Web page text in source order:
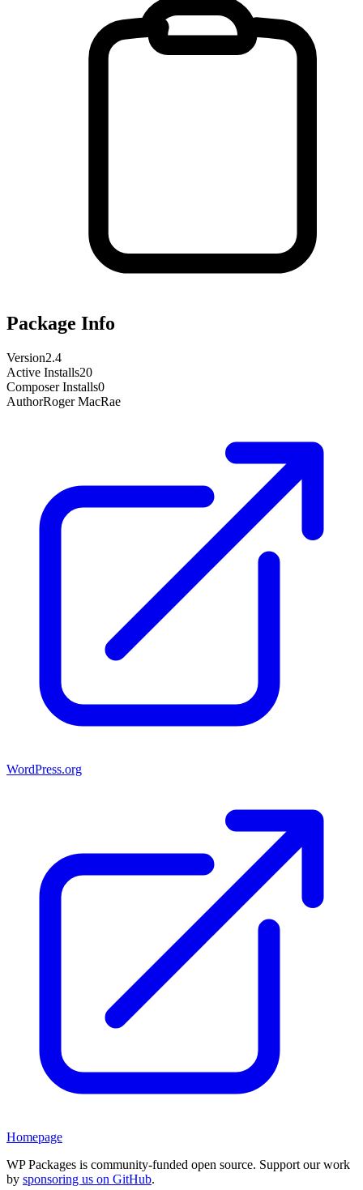
Package Info
Version2.4
Active Installs20
Composer Installs0
AuthorRoger MacRae
WordPress.org
Homepage
WP Packages is community-funded open source. Support our work
by sponsoring us on GitHub.